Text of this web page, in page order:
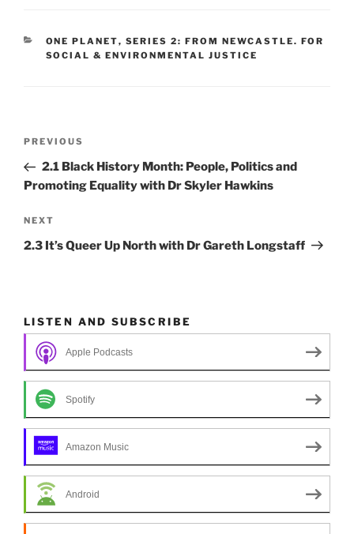
e
b
k
o
d
l
e
CATEGORIES
ONE PLANET, SERIES 2: FROM NEWCASTLE. FOR
SOCIAL & ENVIRONMENTAL JUSTICE
Previous
Post
PREVIOUS
2.1 Black History Month: People, Politics and
Promoting Equality with Dr Skyler Hawkins
Next
Post
NEXT
2.3 It’s Queer Up North with Dr Gareth Longstaff
LISTEN AND SUBSCRIBE
Apple Podcasts
Spotify
Amazon Music
Android